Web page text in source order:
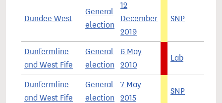
Dundee West
General
election
12
December
2019
SNP
Dunfermline
and West Fife
General
election
6 May
2010
Lab
Dunfermline
and West Fife
General
election
7 May
2015
SNP